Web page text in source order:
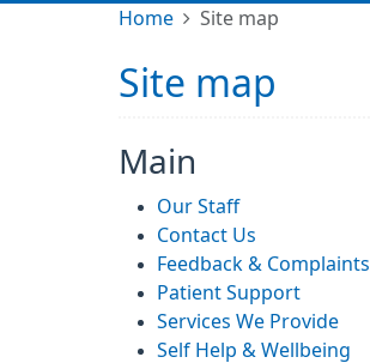
Home Site map
Site map
Main
Our Staff
Contact Us
Feedback & Complaints
Patient Support
Services We Provide
Self Help & Wellbeing